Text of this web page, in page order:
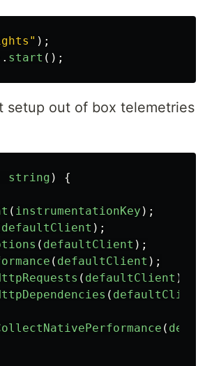
" );
start ();
setup out of box telemetries
string )
{
( instrumentationKey );
defaultClient );
( defaultClient );
( defaultClient );
( defaultClient );
( defaultClient
(